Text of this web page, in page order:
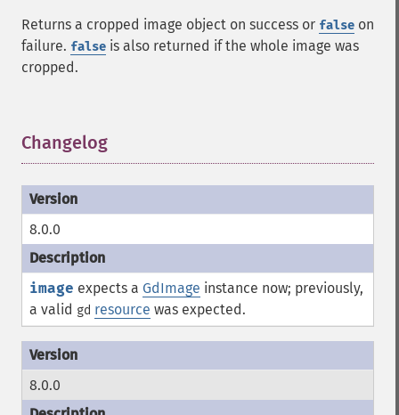
Returns a cropped image object on success or false on
failure. false is also returned if the whole image was
cropped.
Changelog
8.0.0
image expects a GdImage instance now; previously,
a valid gd resource was expected.
8.0.0